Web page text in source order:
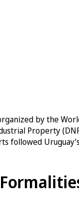
by the
Property
followed